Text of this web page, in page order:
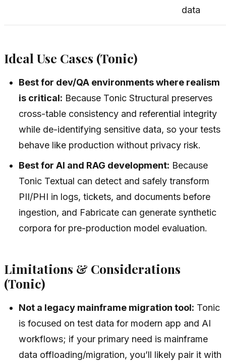
data
Ideal Use Cases (Tonic)
Best for dev/QA environments where realism
is critical: Because Tonic Structural preserves
cross-table consistency and referential integrity
while de-identifying sensitive data, so your tests
behave like production without privacy risk.
Best for AI and RAG development: Because
Tonic Textual can detect and safely transform
PII/PHI in logs, tickets, and documents before
ingestion, and Fabricate can generate synthetic
corpora for pre-production model evaluation.
Limitations & Considerations
(Tonic)
Not a legacy mainframe migration tool: Tonic
is focused on test data for modern app and AI
workflows; if your primary need is mainframe
data offloading/migration, you’ll likely pair it with